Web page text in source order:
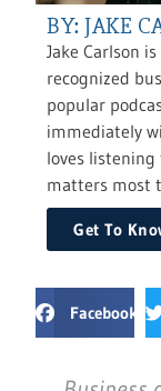
BY: JAKE
Jake Carlson
recognized
popular
immediately
loves
matters most
Get To
Facebook